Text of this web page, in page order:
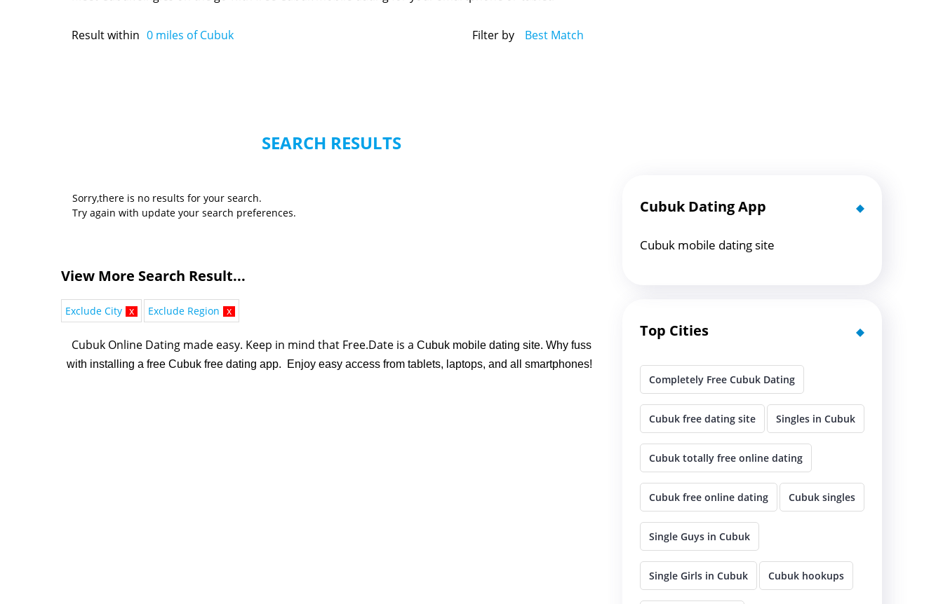
Result within 0 miles of Cubuk Filter by Best Match
SEARCH RESULTS
Sorry,there is no results for your search.
Try again with update your search preferences.
View More Search Result...
Exclude City x Exclude Region x
Cubuk Online Dating made easy. Keep in mind that Free.Date is a Cubuk mobile dating site. Why fuss
with installing a free Cubuk free dating app. Enjoy easy access from tablets, laptops, and all smartphones!
Cubuk Dating App
Cubuk mobile dating site
Top Cities
Completely Free Cubuk Dating
Cubuk free dating site Singles in Cubuk
Cubuk totally free online dating
Cubuk free online dating Cubuk singles
Single Guys in Cubuk
Single Girls in Cubuk Cubuk hookups